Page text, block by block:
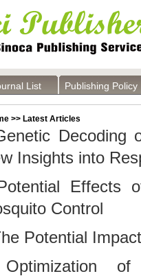
List Publishing Policy
>> Latest Articles
Decoding
Insights into
Effects
Control
Potential
Optimization